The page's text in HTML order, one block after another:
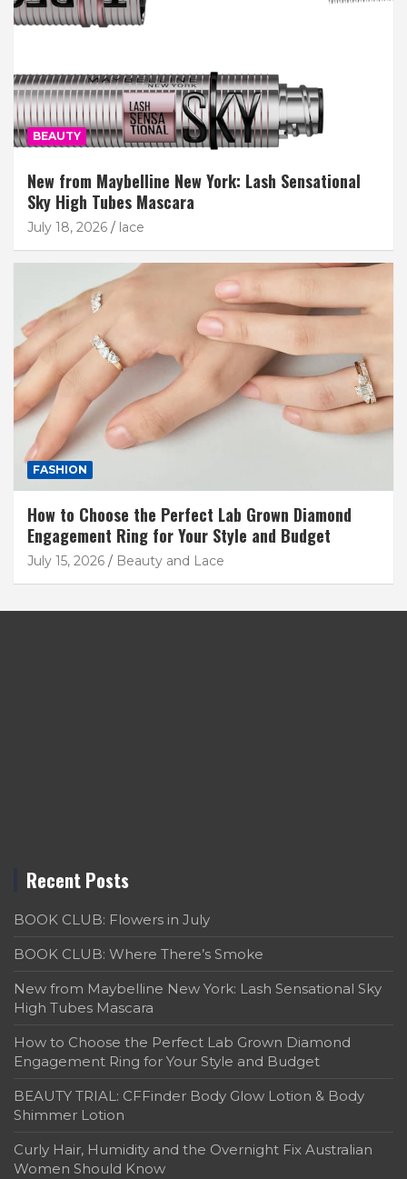
BEAUTY
New from Maybelline New York: Lash Sensational
Sky High Tubes Mascara
July 18, 2026 lace
FASHION
How to Choose the Perfect Lab Grown Diamond
Engagement Ring for Your Style and Budget
July 15, 2026 Beauty and Lace
Recent Posts
BOOK CLUB: Flowers in July
BOOK CLUB: Where There’s Smoke
New from Maybelline New York: Lash Sensational Sky
High Tubes Mascara
How to Choose the Perfect Lab Grown Diamond
Engagement Ring for Your Style and Budget
BEAUTY TRIAL: CFFinder Body Glow Lotion & Body
Shimmer Lotion
Curly Hair, Humidity and the Overnight Fix Australian
Women Should Know